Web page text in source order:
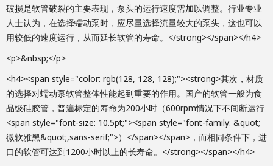
破损是软管破裂的主要表现，泵头的运行速度需加以调整。行业专业
人士认为，在选择蠕动泵时，应尽量选择流量较大的泵头，这也可以
用较低的速度运行，从而延长软管的寿命。</strong></span></h4>
<p>&nbsp;</p>
<h4><span style="color: rgb(128, 128, 128);"><strong>其次，材质
的选择对蠕动泵软管整体性能起到重要的作用。国产的软管一般为食
品级硅胶管，普遍标定的寿命为200小时（600rpm情况下不间断运行
<span style="font-size: 10.5pt;"><span style="font-family: &quot;
微软雅黑&quot;,sans-serif;">）</span></span>，而相同条件下，进
口的软管可达到1200小时以上的长寿命。</strong></span></h4>